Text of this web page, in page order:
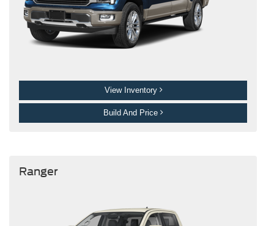
View Inventory
Build And Price
Ranger